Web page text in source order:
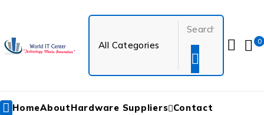
0
HomeAboutHardware Suppliers Contact